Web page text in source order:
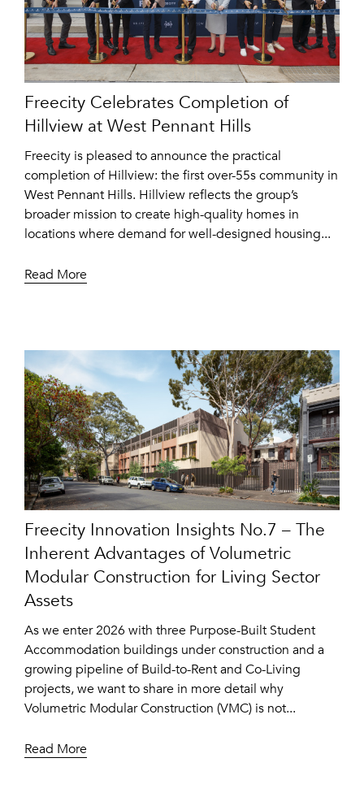
Freecity Celebrates Completion of
Hillview at West Pennant Hills
Freecity is pleased to announce the practical
completion of Hillview: the first over-55s community in
West Pennant Hills. Hillview reflects the group’s
broader mission to create high-quality homes in
locations where demand for well-designed housing...
Read More
Freecity Innovation Insights No.7 – The
Inherent Advantages of Volumetric
Modular Construction for Living Sector
Assets
As we enter 2026 with three Purpose-Built Student
Accommodation buildings under construction and a
growing pipeline of Build-to-Rent and Co-Living
projects, we want to share in more detail why
Volumetric Modular Construction (VMC) is not...
Read More